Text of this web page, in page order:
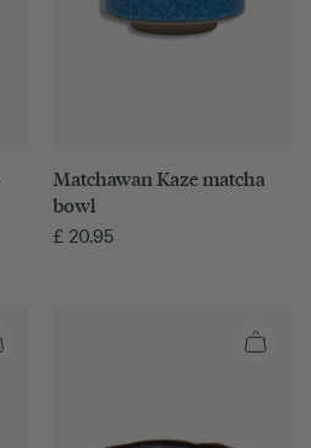
Matchawan Kaze matcha
bowl
£ 20.95